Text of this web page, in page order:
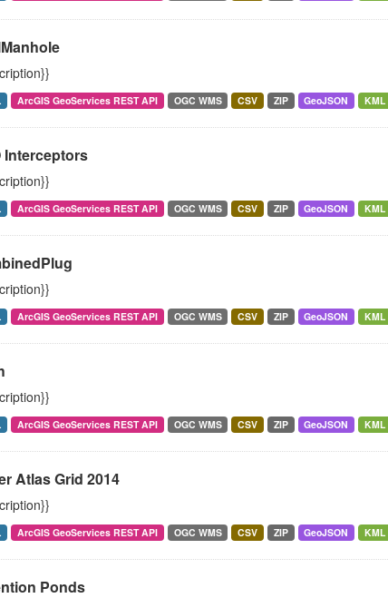
ArcGIS GeoServices REST API OGC WMS CSV ZIP GeoJSON KML
Interceptors
ArcGIS GeoServices REST API OGC WMS CSV ZIP GeoJSON KML
ArcGIS GeoServices REST API OGC WMS CSV ZIP GeoJSON KML
ArcGIS GeoServices REST API OGC WMS CSV ZIP GeoJSON KML
Atlas Grid 2014
ArcGIS GeoServices REST API OGC WMS CSV ZIP GeoJSON KML
Ponds